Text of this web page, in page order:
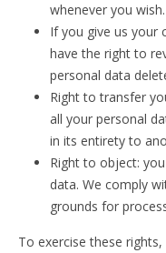
whenever you wish.
If you give us your
have the right to
personal data
Right to transfer
all your personal
in its entirety to
Right to object:
data. We comply
grounds for
To exercise these